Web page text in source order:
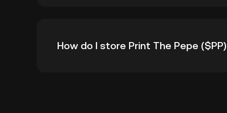
all-time high.
How do I store Print The Pepe